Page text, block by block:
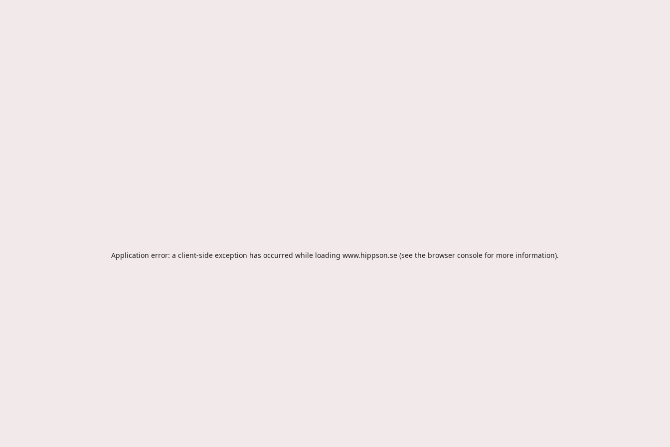
Application error: a client-side exception has occurred while loading www.hippson.se (see the browser console for more information).